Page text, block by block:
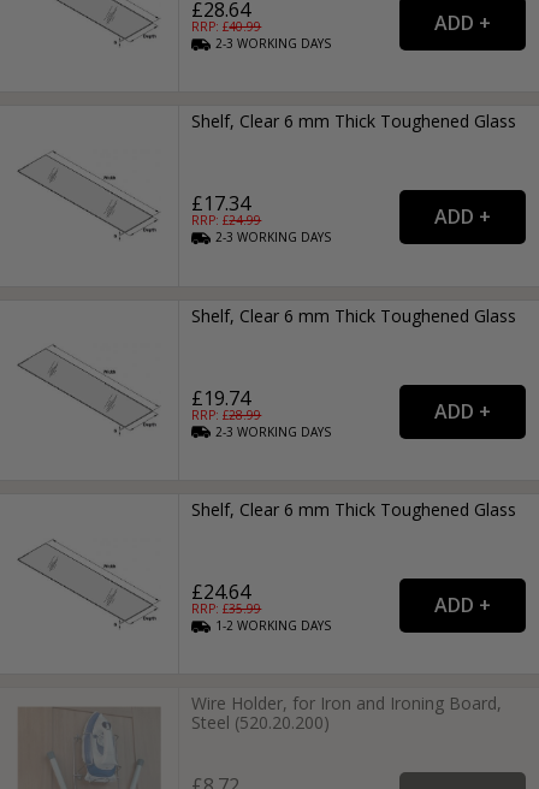
£28.64
RRP: £40.99
2-3WORKING DAYS
Shelf, Clear 6 mm Thick Toughened Glass
£17.34
RRP: £24.99
2-3WORKING DAYS
Shelf, Clear 6 mm Thick Toughened Glass
£19.74
RRP: £28.99
2-3WORKING DAYS
Shelf, Clear 6 mm Thick Toughened Glass
£24.64
RRP: £35.99
1-2WORKING DAYS
Wire Holder, for Iron and Ironing Board,
Steel (520.20.200)